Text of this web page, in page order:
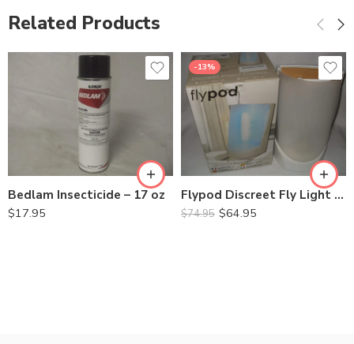
Related Products
Bedlam Insecticide – 17 oz
$17.95
-13%
Flypod Discreet Fly Light Trap ZF050
$74.95 $64.95